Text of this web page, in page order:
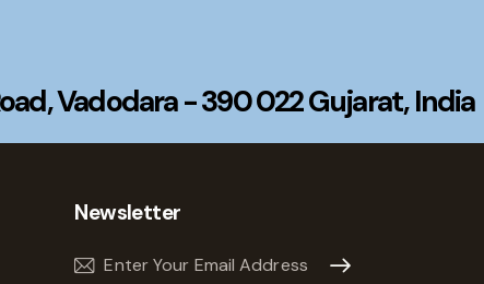
Vadodara - 390 022 Gujarat, India
Newsletter
Subscribe